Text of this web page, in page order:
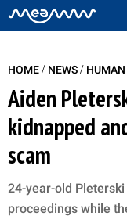
HOME/ NEWS/
Aiden
kidnapped
scam
24-year-old
proceedings while